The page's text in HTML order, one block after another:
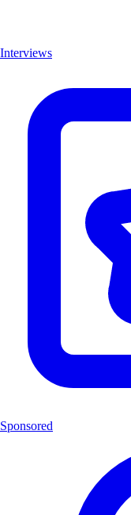
Interviews
Sponsored